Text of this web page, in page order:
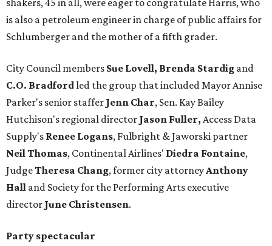
shakers, 45 in all, were eager to congratulate Harris, who
is also a petroleum engineer in charge of public affairs for
Schlumberger and the mother of a fifth grader.
City Council members Sue Lovell, Brenda Stardig and
C.O. Bradfordled the group that included Mayor Annise
Parker's senior staffer Jenn Char, Sen. Kay Bailey
Hutchison's regional director Jason Fuller, Access Data
Supply's Renee Logans, Fulbright & Jaworski partner
Neil Thomas, Continental Airlines' Diedra Fontaine,
JudgeTheresa Chang, former city attorneyAnthony
Hall and Society for the Performing Arts executive
director June Christensen.
Party spectacular